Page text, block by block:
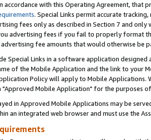
accordance with this Operating Agreement, that
. Special Links permit accurate
fees only as described in Section 7 and
advertising fees if you fail to properly format
fee amounts that would otherwise be
Special Links in a software application
of the Mobile Application and the link to your
Policy will apply to Mobile
"Approved Mobile Application" for the purposes
in Approved Mobile Applications may be
an integrated web browser and must use the